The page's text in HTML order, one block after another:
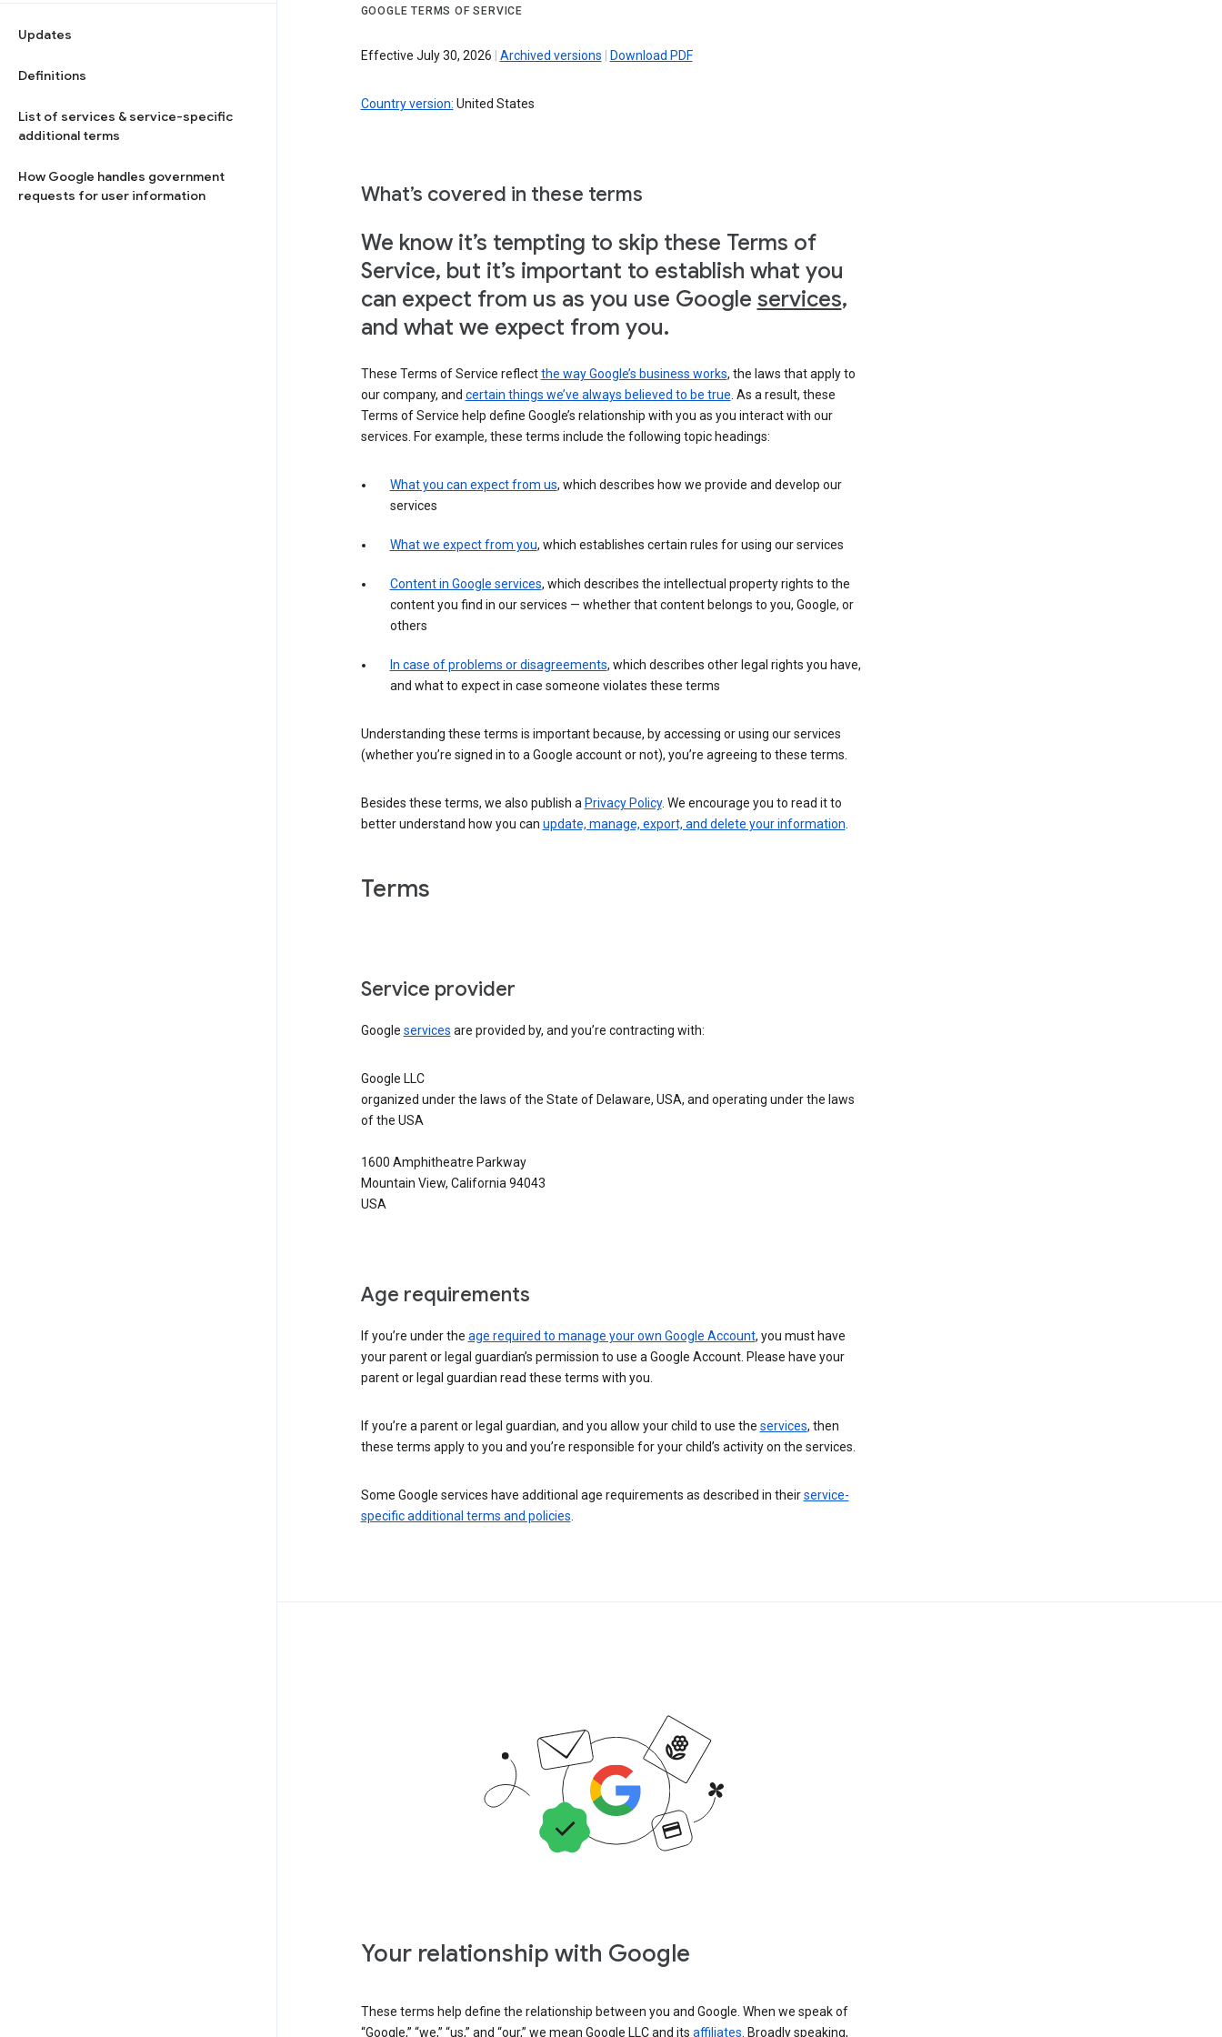
Updates
Definitions
List of services & service-specific
additional terms
How Google handles government
requests for user information
GOOGLE TERMS OF SERVICE
Effective July 30, 2026 Archived versions Download PDF
Country version: United States
What’s covered in these terms
We know it’s tempting to skip these Terms of
Service, but it’s important to establish what you
can expect from us as you use Google services,
and what we expect from you.
These Terms of Service reflectthe way Google’s business works, the laws that apply to
our company, and certain things we’ve always believed to be true . As a result, these
Terms of Service help define Google’s relationship with you as you interact with our
services. For example, these terms include the following topic headings:
What you can expect from us, which describes how we provide and develop our
services
What we expect from you, which establishes certain rules for using our services
Content in Google services, which describes the intellectual property rights to the
content you find in our services — whether that content belongs to you, Google, or
others
In case of problems or disagreements, which describes other legal rights you have,
and what to expect in case someone violates these terms
Understanding these terms is important because, by accessing or using our services
(whether you’re signed in to a Google account or not), you’re agreeing to these terms.
Besides these terms, we also publish a Privacy Policy. We encourage you to read it to
better understand how you can update, manage, export, and delete your information
Terms
Service provider
Google services are provided by, and you’re contracting with:
Google LLC
organized under the laws of the State of Delaware, USA, and operating under the laws
of the USA
1600 Amphitheatre Parkway
Mountain View, California 94043
USA
Age requirements
If you’re under the age required to manage your own Google Account, you must have
your parent or legal guardian’s permission to use a Google Account. Please have your
parent or legal guardian read these terms with you.
If you’re a parent or legal guardian, and you allow your child to use the services, then
these terms apply to you and you’re responsible for your child’s activity on the services.
Some Google services have additional age requirements as described in theirservice-
specific additional terms and policies
Your relationship with Google
These terms help define the relationship between you and Google. When we speak of
“Google,” “we,” “us,” and “our,” we mean Google LLC and its affiliates. Broadly speaking,